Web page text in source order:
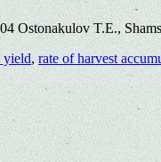
Ostonakulov T.E.,
yield, rate of harvest